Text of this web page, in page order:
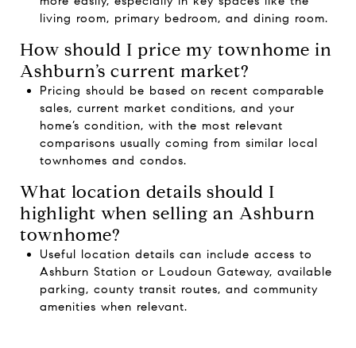
living room, primary bedroom, and dining room.
How should I price my townhome in
Ashburn’s current market?
Pricing should be based on recent comparable
sales, current market conditions, and your
home’s condition, with the most relevant
comparisons usually coming from similar local
townhomes and condos.
What location details should I
highlight when selling an Ashburn
townhome?
Useful location details can include access to
Ashburn Station or Loudoun Gateway, available
parking, county transit routes, and community
amenities when relevant.